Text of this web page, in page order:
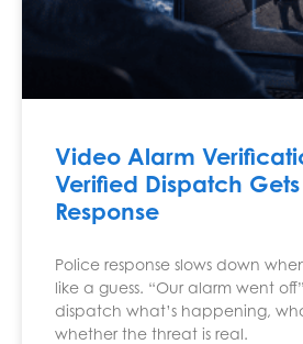
Video Alarm
Verified Dispatch
Response
Police response slows down
like a guess. “Our alarm went
dispatch what’s happening,
whether the threat is real.